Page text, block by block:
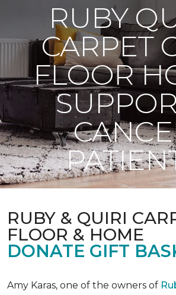
RUBY
CARPET
FLOOR
RUBY & QUIRI
FLOOR & HOME
DONATE GIFT
Amy Karas, one of the owners of